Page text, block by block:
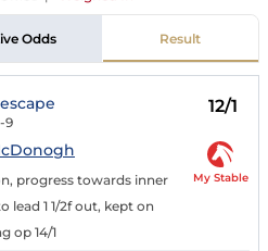
Odds Result
9
12/1
progress towards inner
lead 1 1/2f out, kept on
op 14/1
My Stable